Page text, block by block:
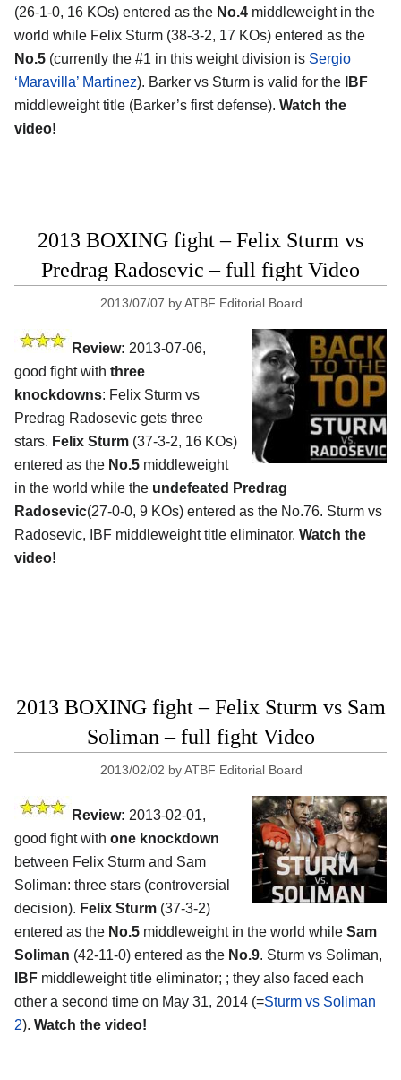
(26-1-0, 16 KOs) entered as the No.4 middleweight in the
world while Felix Sturm (38-3-2, 17 KOs) entered as the
No.5 (currently the #1 in this weight division is Sergio
‘Maravilla’ Martinez). Barker vs Sturm is valid for the
IBF
middleweight title (Barker’s first defense). Watch the
video!
2013 BOXING fight – Felix Sturm vs
Predrag Radosevic – full fight Video
2013/07/07 byATBF Editorial Board
Review: 2013-07-06,
good fight with three
knockdowns: Felix Sturm vs
Predrag Radosevic gets three
stars. Felix Sturm (37-3-2, 16 KOs)
entered as the No.5 middleweight
in the world while the undefeated Predrag
Radosevic(27-0-0, 9 KOs) entered as the No.76. Sturm vs
Radosevic, IBF middleweight title eliminator. Watch the
video!
2013 BOXING fight – Felix Sturm vs Sam
Soliman – full fight Video
2013/02/02 byATBF Editorial Board
Review: 2013-02-01,
good fight with one knockdown
between Felix Sturm and Sam
Soliman: three stars (controversial
decision). Felix Sturm (37-3-2)
entered as the No.5 middleweight in the world while Sam
Soliman (42-11-0) entered as the No.9. Sturm vs Soliman,
IBF middleweight title eliminator; ; they also faced each
other a second time on May 31, 2014 (=Sturm vs Soliman
2). Watch the video!